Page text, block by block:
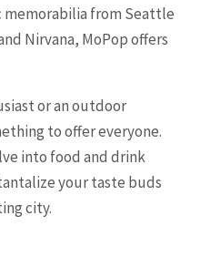
from Seattle
Nirvana, MoPop offers
or an outdoor
to offer everyone.
into food and drink
your taste buds
city.